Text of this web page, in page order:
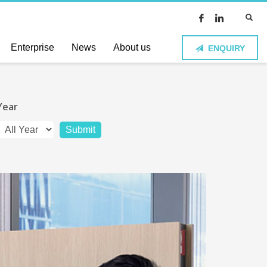
Enterprise News About us ENQUIRY